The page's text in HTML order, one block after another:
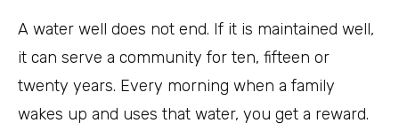
A water well does not end. If it is maintained well,
it can serve a community for ten, fifteen or
twenty years. Every morning when a family
wakes up and uses that water, you get a reward.